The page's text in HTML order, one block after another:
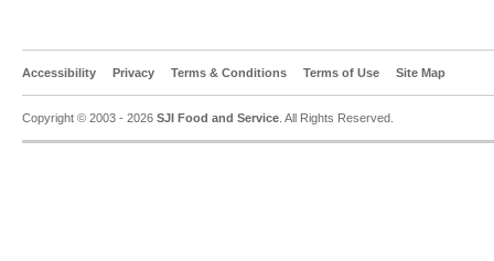
Accessibility Privacy Terms & Conditions Terms of Use Site Map
Copyright © 2003 - 2026 SJI Food and Service . All Rights Reserved.